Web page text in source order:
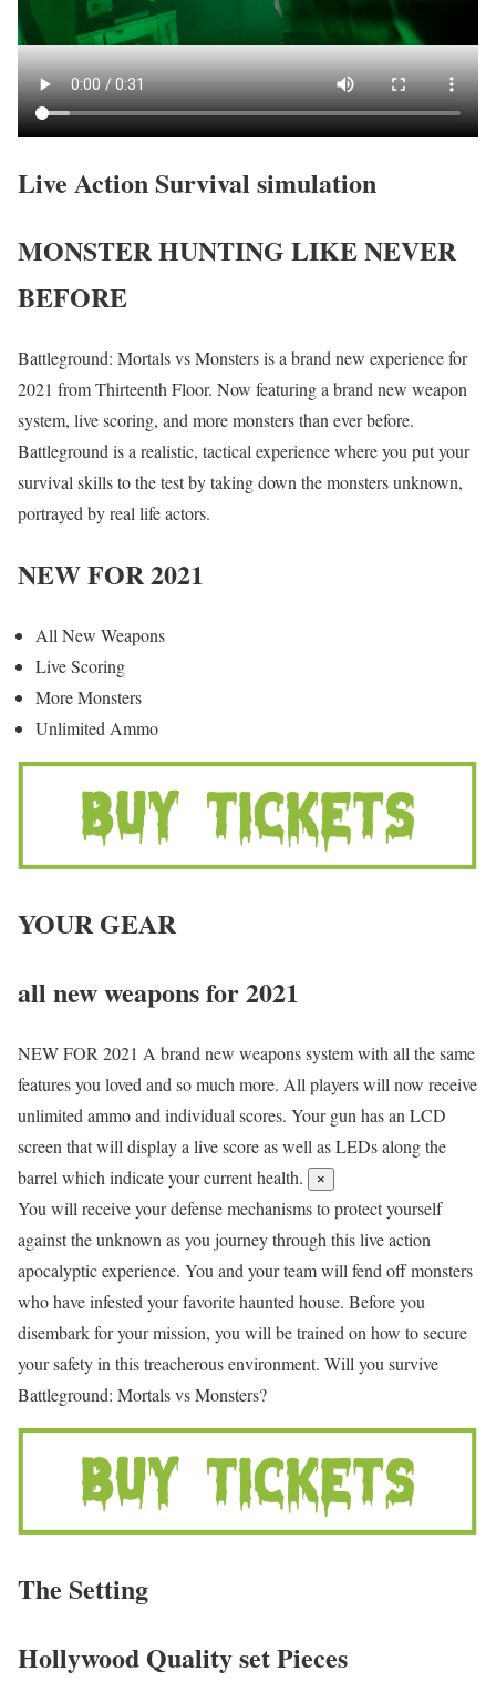
Live Action Survival simulation
MONSTER HUNTING LIKE NEVER
BEFORE
Battleground: Mortals vs Monsters is a brand new experience for
2021 from Thirteenth Floor. Now featuring a brand new weapon
system, live scoring, and more monsters than ever before.
Battleground is a realistic, tactical experience where you put your
survival skills to the test by taking down the monsters unknown,
portrayed by real life actors.
NEW FOR 2021
All New Weapons
Live Scoring
More Monsters
Unlimited Ammo
YOUR GEAR
all new weapons for 2021
NEW FOR 2021 A brand new weapons system with all the same
features you loved and so much more. All players will now receive
unlimited ammo and individual scores. Your gun has an LCD
screen that will display a live score as well as LEDs along the
barrel which indicate your current health.
×
You will receive your defense mechanisms to protect yourself
against the unknown as you journey through this live action
apocalyptic experience. You and your team will fend off monsters
who have infested your favorite haunted house. Before you
disembark for your mission, you will be trained on how to secure
your safety in this treacherous environment. Will you survive
Battleground: Mortals vs Monsters?
The Setting
Hollywood Quality set Pieces